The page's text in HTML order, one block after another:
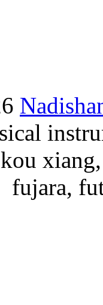
fujara,